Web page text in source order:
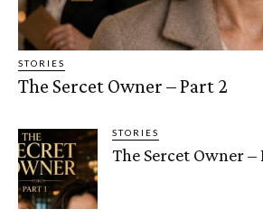
STORIES
The Sercet Owner – Part 2
STORIES
The Sercet Owner –